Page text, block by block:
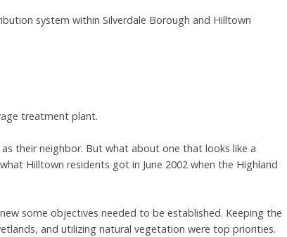
system within Silverdale Borough and Hilltown
treatment plant.
their neighbor. But what about one that looks like a
Hilltown residents got in June 2002 when the Highland
some objectives needed to be established. Keeping the
and utilizing natural vegetation were top priorities.